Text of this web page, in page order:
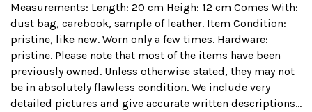
Measurements: Length: 20 cm Heigh: 12 cm Comes With:
dust bag, carebook, sample of leather. Item Condition:
pristine, like new. Worn only a few times. Hardware:
pristine. Please note that most of the items have been
previously owned. Unless otherwise stated, they may not
be in absolutely flawless condition. We include very
detailed pictures and give accurate written descriptions...